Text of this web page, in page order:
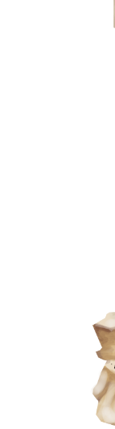
Mazapan
Sncgks, Topo
I love to
often find that
thing because
lives or their
or samosa as